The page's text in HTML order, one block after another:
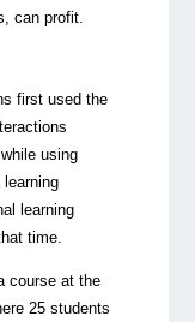
can profit.
first used the
using
learning
time.
course at the
25 students